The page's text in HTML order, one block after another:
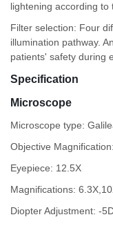
lightening according to
Filter selection: Four
illumination pathway.
patients' safety during
Specification
Microscope
Microscope type:
Objective
Eyepiece: 12.5X
Magnifications:
Diopter Adjustment: -